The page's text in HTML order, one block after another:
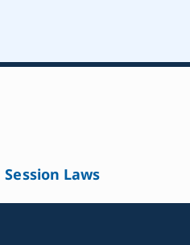
Session Laws